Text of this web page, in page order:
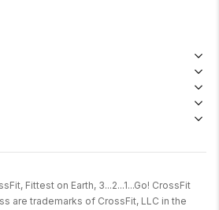
Fittest on Earth, 3...2...1...Go! CrossFit
are trademarks of CrossFit, LLC in the